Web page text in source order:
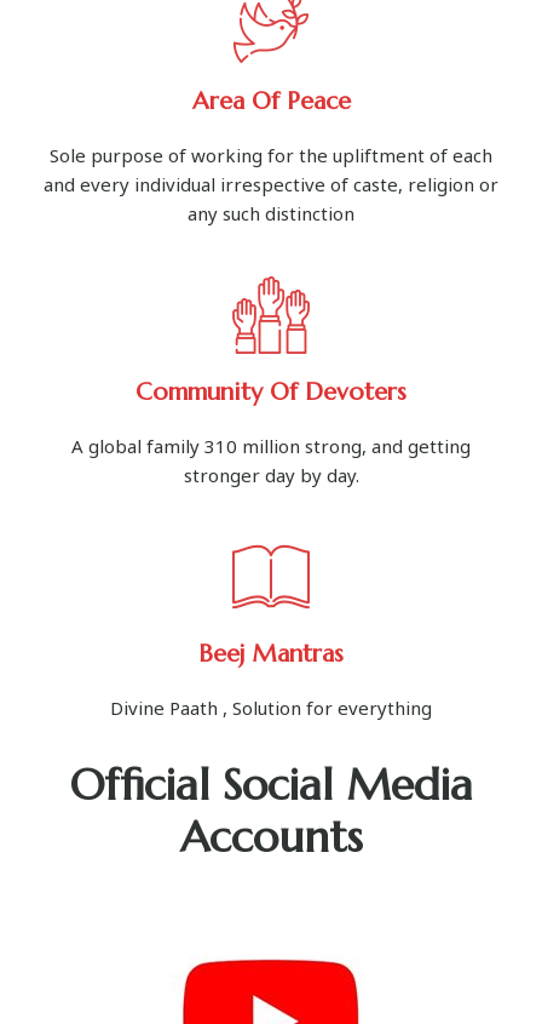
Area Of Peace
Sole purpose of working for the upliftment of each
and every individual irrespective of caste, religion or
any such distinction
Community Of Devoters
A global family 310 million strong, and getting
stronger day by day.
Beej Mantras
Divine Paath , Solution for everything
Official Social Media
Accounts